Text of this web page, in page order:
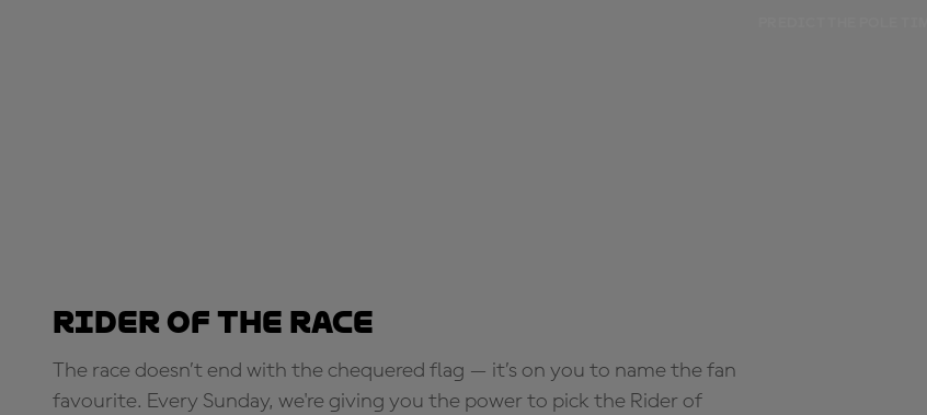
Rider of the Race
The race doesn’t end with the chequered flag — it’s on you to name the fan
favourite. Every Sunday, we're giving you the power to pick the Rider of